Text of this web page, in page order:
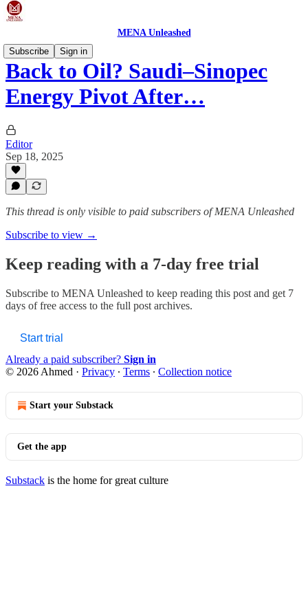
MENA Unleashed
Subscribe
Sign in
Back to Oil? Saudi–Sinopec
Energy Pivot After…
Editor
Sep 18, 2025
This thread is only visible to paid subscribers of MENA Unleashed
Subscribe to view →
Keep reading with a 7-day free trial
Subscribe to MENA Unleashed to keep reading this post and get 7
days of free access to the full post archives.
Start trial
Already a paid subscriber? Sign in
© 2026 Ahmed · Privacy ∙ Terms ∙ Collection notice
Start your Substack
Get the app
Substack is the home for great culture